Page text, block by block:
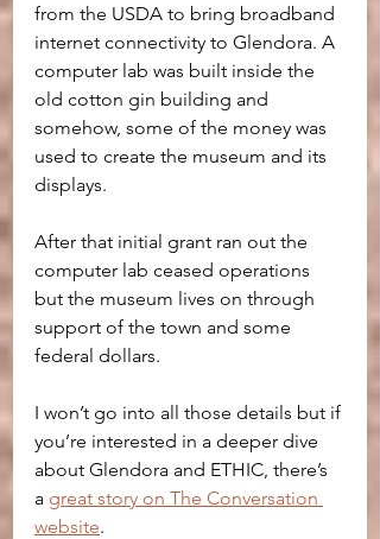
from the USDA to bring broadband
internet connectivity to Glendora. A
computer lab was built inside the
old cotton gin building and
somehow, some of the money was
used to create the museum and its
displays.
After that initial grant ran out the
computer lab ceased operations
but the museum lives on through
support of the town and some
federal dollars.
I won’t go into all those details but if
you’re interested in a deeper dive
about Glendora and ETHIC, there’s
a great story on The Conversation
website.